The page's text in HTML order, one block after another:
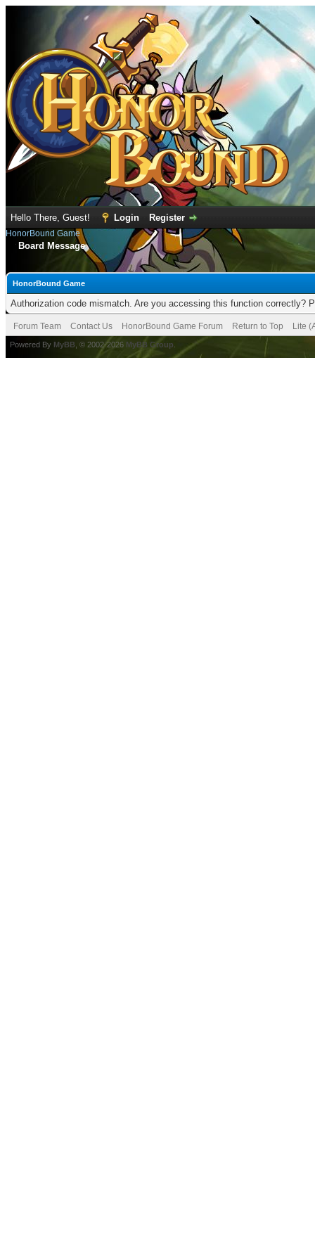
Hello There, Guest! Login Register
HonorBound Game
Board Message
HonorBound Game
Authorization code mismatch. Are you accessing this function correctly?
Forum Team Contact Us HonorBound Game Forum Return to Top Lite
Powered By MyBB , © 2002-2026 MyBB Group